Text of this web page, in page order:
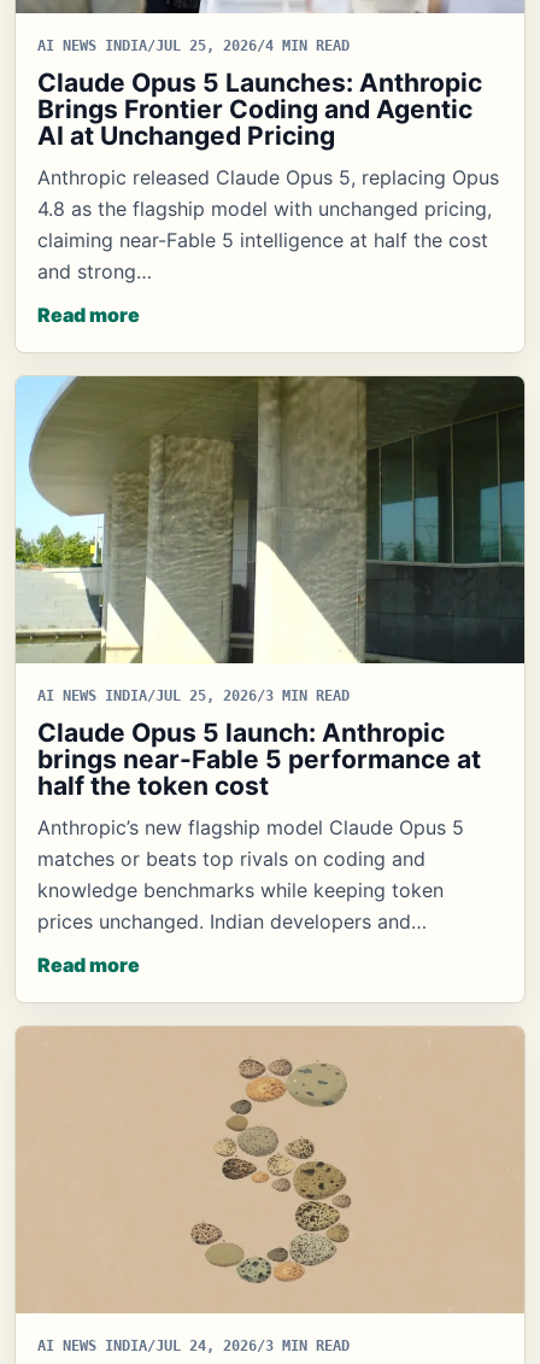
AI NEWS INDIA/JUL 25, 2026/4 MIN READ
Claude Opus 5 Launches: Anthropic
Brings Frontier Coding and Agentic
AI at Unchanged Pricing
Anthropic released Claude Opus 5, replacing Opus
4.8 as the flagship model with unchanged pricing,
claiming near-Fable 5 intelligence at half the cost
and strong…
Read more
AI NEWS INDIA/JUL 25, 2026/3 MIN READ
Claude Opus 5 launch: Anthropic
brings near-Fable 5 performance at
half the token cost
Anthropic’s new flagship model Claude Opus 5
matches or beats top rivals on coding and
knowledge benchmarks while keeping token
prices unchanged. Indian developers and…
Read more
AI NEWS INDIA/JUL 24, 2026/3 MIN READ